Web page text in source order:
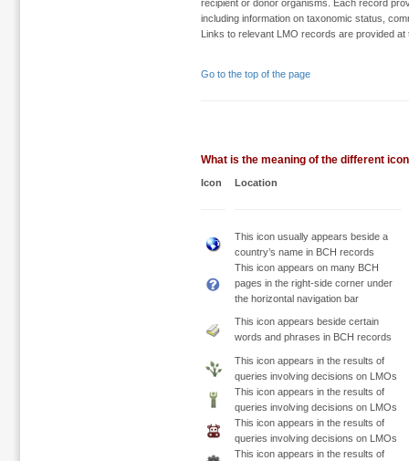
recipient or donor organisms. Each record
including information on taxonomic status,
Links to relevant LMO records are provided
Go to the top of the page
What is the meaning of the different
Icon Location
This icon usually appears beside a
country’s name in BCH records
This icon appears on many BCH
pages in the right-side corner under
the horizontal navigation bar
This icon appears beside certain
words and phrases in BCH records
This icon appears in the results of
queries involving decisions on LMOs
This icon appears in the results of
queries involving decisions on LMOs
This icon appears in the results of
queries involving decisions on LMOs
This icon appears in the results of